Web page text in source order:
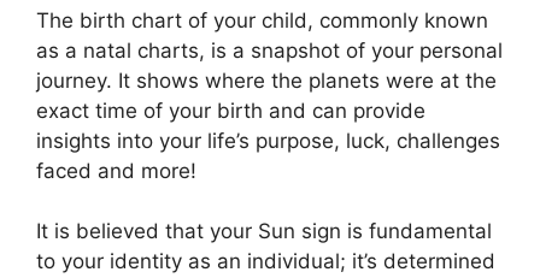
The birth chart of your child, commonly known
as a natal charts, is a snapshot of your personal
journey. It shows where the planets were at the
exact time of your birth and can provide
insights into your life’s purpose, luck, challenges
faced and more!
It is believed that your Sun sign is fundamental
to your identity as an individual; it’s determined